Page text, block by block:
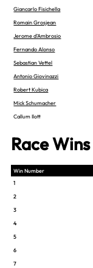
Giancarlo Fisichella
Romain Grosjean
Jerome d’Ambrosio
Fernando Alonso
Sebastian Vettel
Antonio Giovinazzi
Robert Kubica
Mick Schumacher
Callum Ilott
Race Wins
Win Number
1
2
3
4
5
6
7